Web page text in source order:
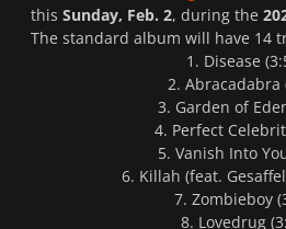
this Sunday, Feb. 2, during the
The standard album will have 14
1. Disease
2. Abracadabra
3. Garden of
4. Perfect
5. Vanish Into
6. Killah (feat.
7. Zombieboy
8. Lovedrug